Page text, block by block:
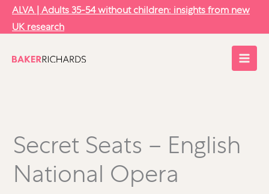
Skip
content
ALVA | Adults 35-54 without children: insights from new
UK research
Secret Seats – English
National Opera